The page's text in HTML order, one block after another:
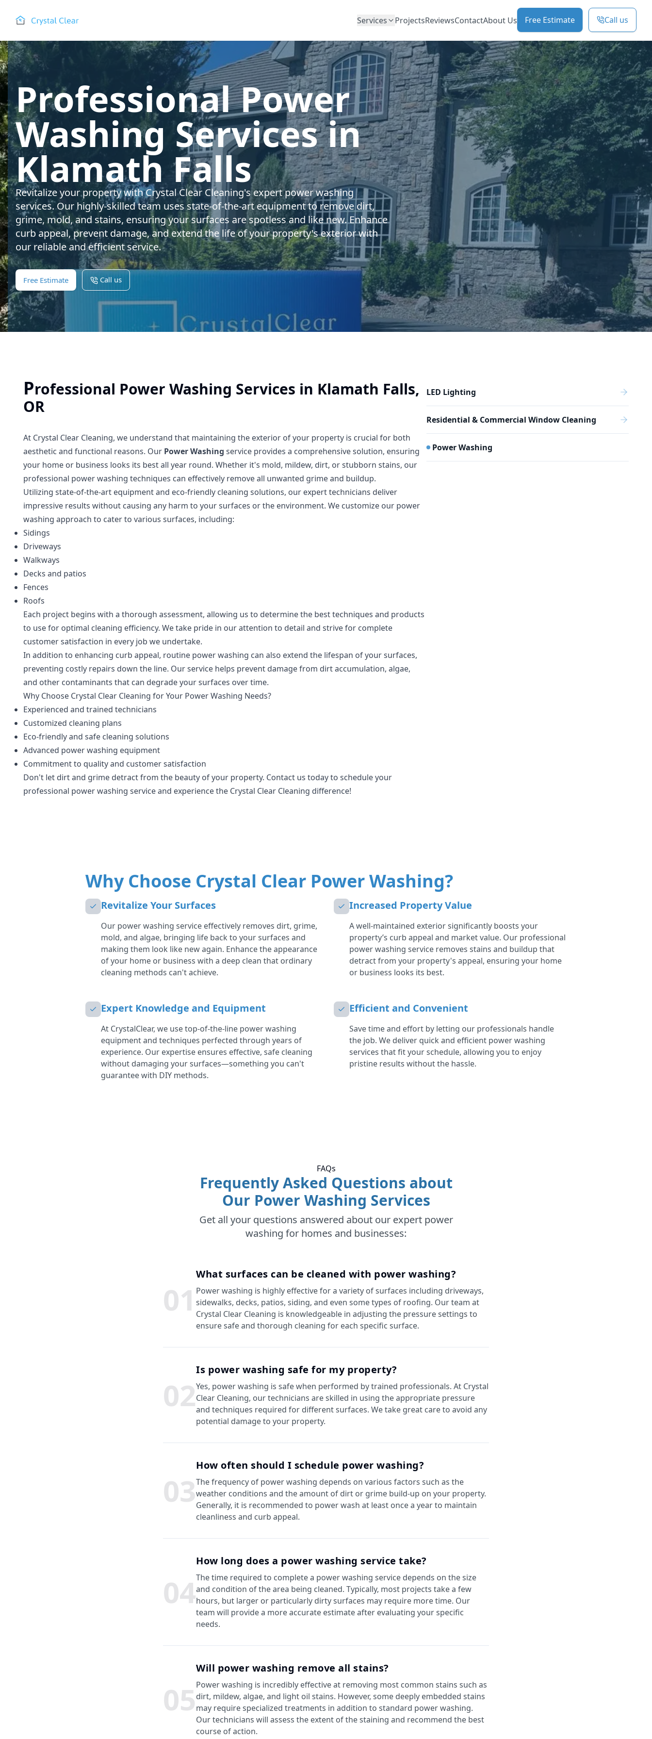
Services ProjectsReviewsContactAbout Us Free Estimate Call us
Professional Power
Washing Services in
Klamath Falls
Revitalize your property with Crystal Clear Cleaning's expert power washing
services. Our highly-skilled team uses state-of-the-art equipment to remove dirt,
grime, mold, and stains, ensuring your surfaces are spotless and like new. Enhance
curb appeal, prevent damage, and extend the life of your property's exterior with
our reliable and efficient service.
Free Estimate Call us
LED Lighting
Residential & Commercial Window Cleaning
Power Washing
Professional Power Washing Services in Klamath Falls,
OR
At Crystal Clear Cleaning, we understand that maintaining the exterior of your property is crucial for both
aesthetic and functional reasons. Our Power Washing service provides a comprehensive solution, ensuring
your home or business looks its best all year round. Whether it's mold, mildew, dirt, or stubborn stains, our
professional power washing techniques can effectively remove all unwanted grime and buildup.
Utilizing state-of-the-art equipment and eco-friendly cleaning solutions, our expert technicians deliver
impressive results without causing any harm to your surfaces or the environment. We customize our power
washing approach to cater to various surfaces, including:
Sidings
Driveways
Walkways
Decks and patios
Fences
Roofs
Each project begins with a thorough assessment, allowing us to determine the best techniques and products
to use for optimal cleaning efficiency. We take pride in our attention to detail and strive for complete
customer satisfaction in every job we undertake.
In addition to enhancing curb appeal, routine power washing can also extend the lifespan of your surfaces,
preventing costly repairs down the line. Our service helps prevent damage from dirt accumulation, algae,
and other contaminants that can degrade your surfaces over time.
Why Choose Crystal Clear Cleaning for Your Power Washing Needs?
Experienced and trained technicians
Customized cleaning plans
Eco-friendly and safe cleaning solutions
Advanced power washing equipment
Commitment to quality and customer satisfaction
Don't let dirt and grime detract from the beauty of your property. Contact us today to schedule your
professional power washing service and experience the Crystal Clear Cleaning difference!
Why Choose Crystal Clear Power Washing?
Revitalize Your Surfaces
Our power washing service effectively removes dirt, grime,
mold, and algae, bringing life back to your surfaces and
making them look like new again. Enhance the appearance
of your home or business with a deep clean that ordinary
cleaning methods can't achieve.
Increased Property Value
A well-maintained exterior significantly boosts your
property’s curb appeal and market value. Our professional
power washing service removes stains and buildup that
detract from your property's appeal, ensuring your home
or business looks its best.
Expert Knowledge and Equipment
At CrystalClear, we use top-of-the-line power washing
equipment and techniques perfected through years of
experience. Our expertise ensures effective, safe cleaning
without damaging your surfaces—something you can't
guarantee with DIY methods.
Efficient and Convenient
Save time and effort by letting our professionals handle
the job. We deliver quick and efficient power washing
services that fit your schedule, allowing you to enjoy
pristine results without the hassle.
FAQs
Frequently Asked Questions about
Our Power Washing Services
Get all your questions answered about our expert power
washing for homes and businesses:
01
What surfaces can be cleaned with power washing?
Power washing is highly effective for a variety of surfaces including driveways,
sidewalks, decks, patios, siding, and even some types of roofing. Our team at
Crystal Clear Cleaning is knowledgeable in adjusting the pressure settings to
ensure safe and thorough cleaning for each specific surface.
02
Is power washing safe for my property?
Yes, power washing is safe when performed by trained professionals. At Crystal
Clear Cleaning, our technicians are skilled in using the appropriate pressure
and techniques required for different surfaces. We take great care to avoid any
potential damage to your property.
03
How often should I schedule power washing?
The frequency of power washing depends on various factors such as the
weather conditions and the amount of dirt or grime build-up on your property.
Generally, it is recommended to power wash at least once a year to maintain
cleanliness and curb appeal.
04
How long does a power washing service take?
The time required to complete a power washing service depends on the size
and condition of the area being cleaned. Typically, most projects take a few
hours, but larger or particularly dirty surfaces may require more time. Our
team will provide a more accurate estimate after evaluating your specific
needs.
05
Will power washing remove all stains?
Power washing is incredibly effective at removing most common stains such as
dirt, mildew, algae, and light oil stains. However, some deeply embedded stains
may require specialized treatments in addition to standard power washing.
Our technicians will assess the extent of the staining and recommend the best
course of action.